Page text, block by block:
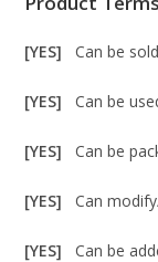
[YES]Can be sold
[YES]Can be
[YES]Can be
[YES]Can
[YES]Can be